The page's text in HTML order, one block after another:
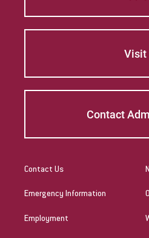
Visit
Contact
Contact Us
Emergency Information
Employment